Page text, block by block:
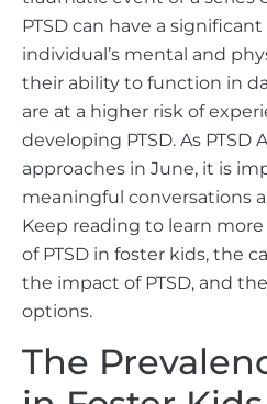
PTSD can have a
individual’s mental and
their ability to function in
are at a higher risk of
developing PTSD. As PTSD
approaches in June, it is
meaningful conversations
Keep reading to learn
of PTSD in foster kids, the
the impact of PTSD, and
options.
The